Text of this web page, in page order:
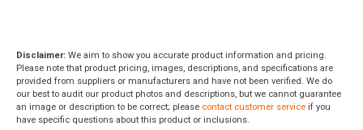
Disclaimer: We aim to show you accurate product information and pricing.
Please note that product pricing, images, descriptions, and specifications are
provided from suppliers or manufacturers and have not been verified. We do
our best to audit our product photos and descriptions, but we cannot guarantee
an image or description to be correct; please contact customer service if you
have specific questions about this product or inclusions.